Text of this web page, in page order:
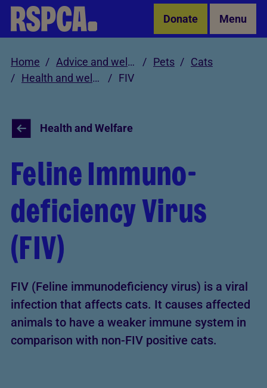
Skip to Main Content Donate Menu
Home Advice and welfare Pets
Cats
Health and welfare
FIV
Health and Welfare
Feline Immuno-
deficiency Virus
(FIV)
FIV (Feline immunodeficiency virus) is a viral
infection that affects cats. It causes affected
animals to have a weaker immune system in
comparison with non-FIV positive cats.